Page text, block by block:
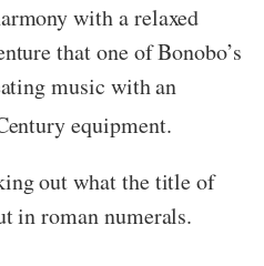
with a relaxed
that one of Bonobo’s
music with an
equipment.
out what the title of
in roman numerals.